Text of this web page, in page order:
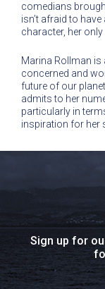
comedians
isn’t afraid to
character, her
Marina Rollman
concerned and
future of our
admits to her
particularly in
inspiration for her
Sign up for